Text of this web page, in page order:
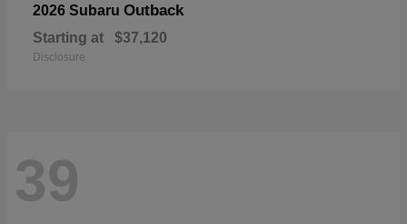
2026 Subaru Outback
Starting at $37,120
Disclosure
39